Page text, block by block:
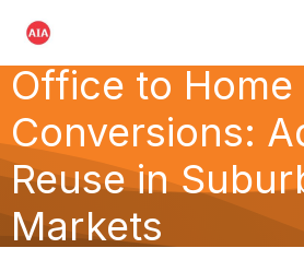
Office to Home
Conversions:
Reuse in
Markets